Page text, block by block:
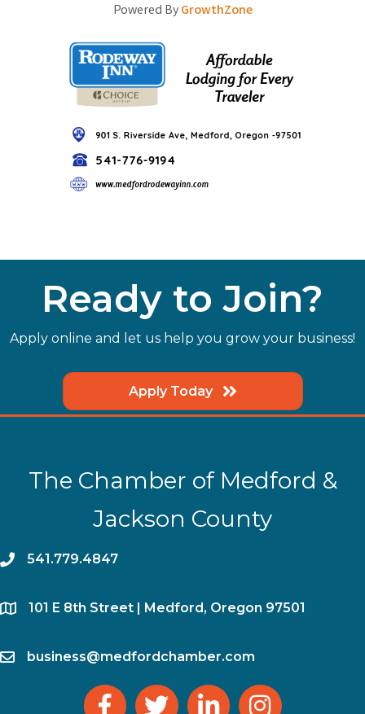
Powered ByGrowthZone
Ready to Join?
Apply online and let us help you grow your business!
Apply Today
The Chamber of Medford &
Jackson County
phone541.779.4847
location​101 E 8th Street | Medford, Oregon 97501
emailbusiness@medfordchamber.com
facebooktwitter linked in Instagram